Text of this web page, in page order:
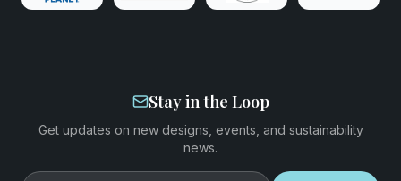
Stay in the Loop
Get updates on new designs, events, and sustainability
news.